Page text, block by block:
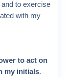
to exercise
with my
to act on
my initials.